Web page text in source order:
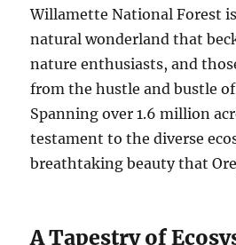
Willamette National Forest
natural wonderland that
nature enthusiasts, and
from the hustle and bustle
Spanning over 1.6 million
testament to the diverse
breathtaking beauty that
A Tapestry of